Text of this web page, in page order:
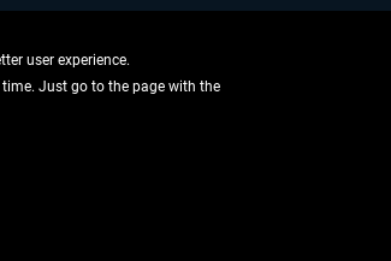
© Aerosoft GmbH - Copyright reserved
user experience.
Just go to the page with the